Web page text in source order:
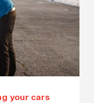
your cars